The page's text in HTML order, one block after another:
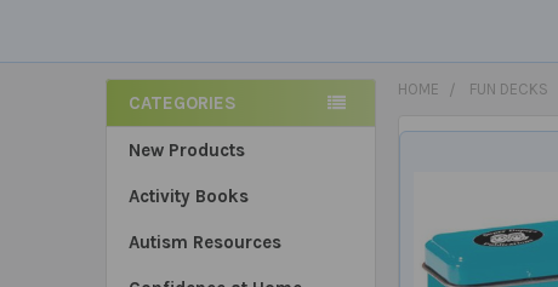
Sidebar
CATEGORIES
New Products
Activity Books
Autism Resources
HOME FUN DECKS